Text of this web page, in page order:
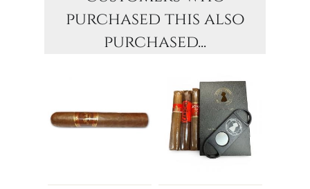
purchased this also
purchased...